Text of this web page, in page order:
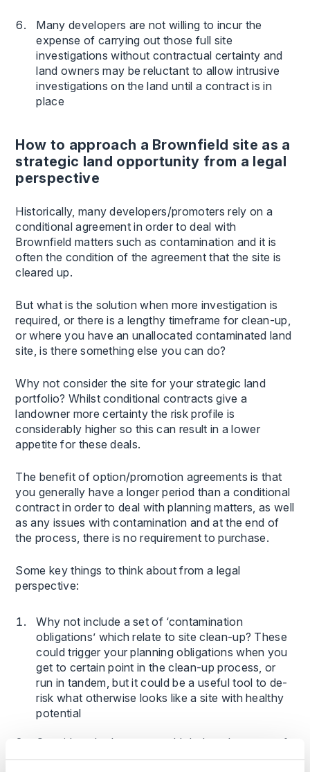
Many developers are not willing to incur the
expense of carrying out those full site
investigations without contractual certainty and
land owners may be reluctant to allow intrusive
investigations on the land until a contract is in
place
How to approach a Brownfield site as a
strategic land opportunity from a legal
perspective
Historically, many developers/promoters rely on a
conditional agreement in order to deal with
Brownfield matters such as contamination and it is
often the condition of the agreement that the site is
cleared up.
But what is the solution when more investigation is
required, or there is a lengthy timeframe for clean-up,
or where you have an unallocated contaminated land
site, is there something else you can do?
Why not consider the site for your strategic land
portfolio? Whilst conditional contracts give a
landowner more certainty the risk profile is
considerably higher so this can result in a lower
appetite for these deals.
The benefit of option/promotion agreements is that
you generally have a longer period than a conditional
contract in order to deal with planning matters, as well
as any issues with contamination and at the end of
the process, there is no requirement to purchase.
Some key things to think about from a legal
perspective:
Why not include a set of ‘contamination
obligations’ which relate to site clean-up? These
could trigger your planning obligations when you
get to certain point in the clean-up process, or
run in tandem, but it could be a useful tool to de-
risk what otherwise looks like a site with healthy
potential
Consider whether you could deduct the costs of
investigation and even the costs of clean up in